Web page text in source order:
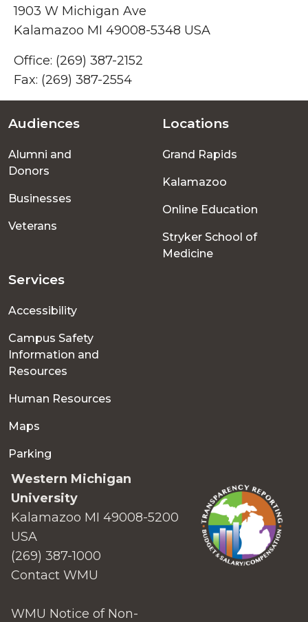
1903 W Michigan Ave
Kalamazoo MI 49008-5348 USA
Office: (269) 387-2152
Fax: (269) 387-2554
Footer
menu
Audiences
Alumni and
Donors
Businesses
Veterans
Locations
Grand Rapids
Kalamazoo
Online Education
Stryker School of
Medicine
Services
Accessibility
Campus Safety
Information and
Resources
Human Resources
Maps
Parking
Western Michigan
University
Kalamazoo MI 49008-5200
USA
(269) 387-1000
Contact WMU
WMU Notice of Non-